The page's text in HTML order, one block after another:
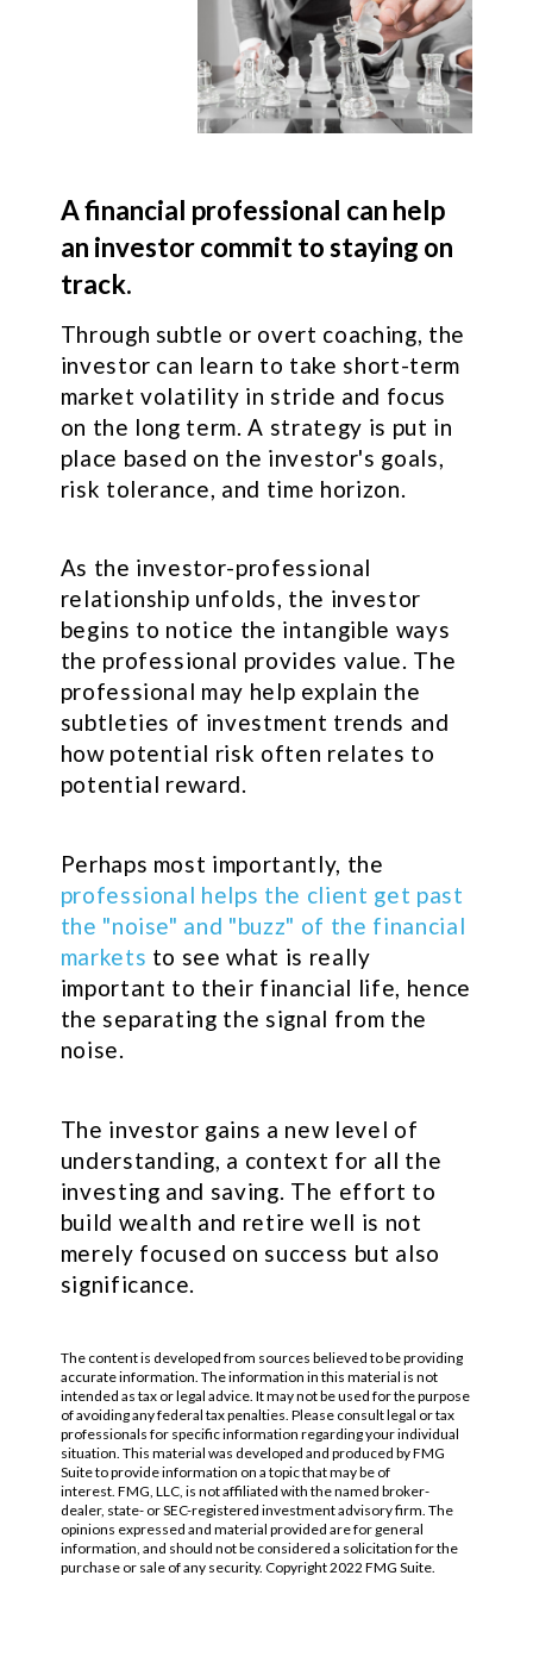
A financial professional can help
an investor commit to staying on
track.
Through subtle or overt coaching, the
investor can learn to take short-term
market volatility in stride and focus
on the long term. A strategy is put in
place based on the investor's goals,
risk tolerance, and time horizon.
As the investor-professional
relationship unfolds, the investor
begins to notice the intangible ways
the professional provides value. The
professional may help explain the
subtleties of investment trends and
how potential risk often relates to
potential reward.
Perhaps most importantly, the
professional helps the client get past
the "noise" and "buzz" of the financial
markets to see what is really
important to their financial life, hence
the separating the signal from the
noise.
The investor gains a new level of
understanding, a context for all the
investing and saving. The effort to
build wealth and retire well is not
merely focused on success but also
significance.
The content is developed from sources believed to be providing
accurate information. The information in this material is not
intended as tax or legal advice. It may not be used for the purpose
of avoiding any federal tax penalties. Please consult legal or tax
professionals for specific information regarding your individual
situation. This material was developed and produced by FMG
Suite to provide information on a topic that may be of
interest. FMG, LLC, is not affiliated with the named broker-
dealer, state- or SEC-registered investment advisory firm. The
opinions expressed and material provided are for general
information, and should not be considered a solicitation for the
purchase or sale of any security. Copyright 2022 FMG Suite.